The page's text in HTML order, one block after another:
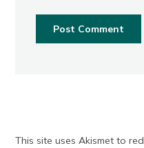
This site uses Akismet to